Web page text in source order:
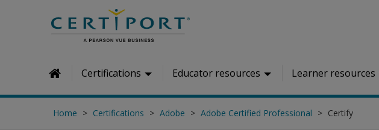
Skip to main content
HomeCertifications Educator resources Learner resources
Home Certifications Adobe Adobe Certified Professional Certify